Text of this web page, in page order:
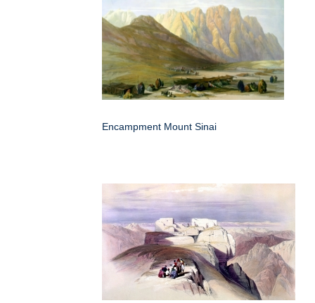
Encampment Mount Sinai